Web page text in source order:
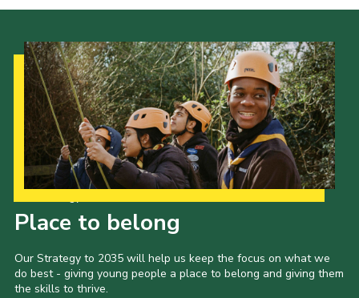
Place to belong
Our Strategy to 2035 will help us keep the focus on what we
do best - giving young people a place to belong and giving them
the skills to thrive.